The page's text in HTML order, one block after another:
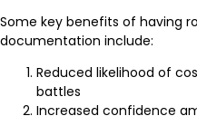
Some key benefits of having
documentation include:
Reduced likelihood of
battles
Increased confidence